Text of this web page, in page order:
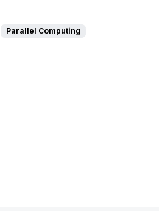
Parallel Computing